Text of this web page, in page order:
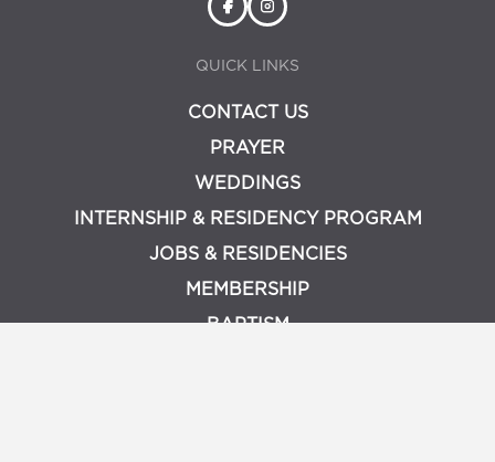
QUICK LINKS
CONTACT US
PRAYER
WEDDINGS
INTERNSHIP & RESIDENCY PROGRAM
JOBS & RESIDENCIES
MEMBERSHIP
BAPTISM